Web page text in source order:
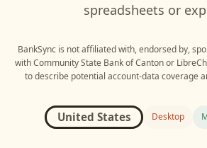
spreadsheets or
BankSync is not affiliated with, endorsed by,
withCommunity State Bank of Cantonor
to describe potential account-data coverage
United States Desktop